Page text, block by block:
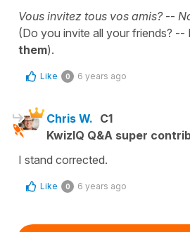
Vous invitez tous vos amis? --
(Do you invite all your friends? --
them).
Like 0 6 years ago
Chris W. C1
KwizIQ Q&A super
I stand corrected.
Like 0 6 years ago